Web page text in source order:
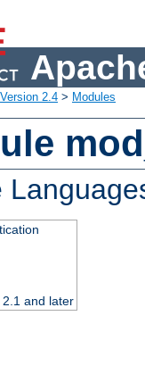
Version 2.4 > Modules
and later